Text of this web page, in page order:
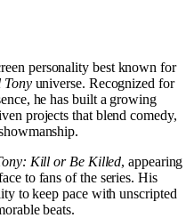
personality best known for
universe. Recognized for
he has built a growing
projects that blend comedy,
Kill or Be Killed, appearing
to fans of the series. His
to keep pace with unscripted
beats.